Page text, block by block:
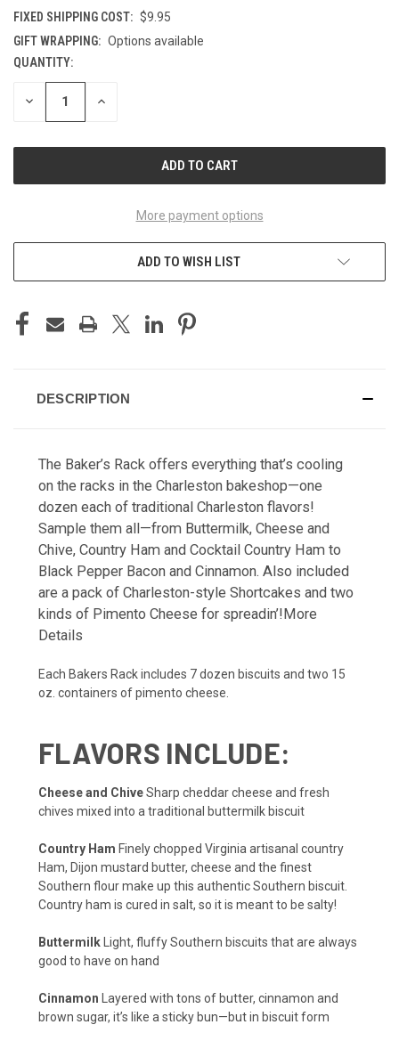
FIXED SHIPPING COST: $9.95
GIFT WRAPPING: Options available
CURRENT
STOCK:
QUANTITY:
DECREASE INCREASE
More payment options
ADD TO WISH LIST
DESCRIPTION
The Baker’s Rack offers everything that’s cooling
on the racks in the Charleston bakeshop—one
dozen each of traditional Charleston flavors!
Sample them all—from Buttermilk, Cheese and
Chive, Country Ham and Cocktail Country Ham to
Black Pepper Bacon and Cinnamon. Also included
are a pack of Charleston-style Shortcakes and two
kinds of Pimento Cheese for spreadin’!More
Details
Each Bakers Rack includes 7 dozen biscuits and two 15
oz. containers of pimento cheese.
FLAVORS INCLUDE:
Cheese and ChiveSharp cheddar cheese and fresh
chives mixed into a traditional buttermilk biscuit
Country Ham Finely chopped Virginia artisanal country
Ham, Dijon mustard butter, cheese and the finest
Southern flour make up this authentic Southern biscuit.
Country ham is cured in salt, so it is meant to be salty!
Buttermilk Light, fluffy Southern biscuits that are always
good to have on hand
Cinnamon Layered with tons of butter, cinnamon and
brown sugar, it’s like a sticky bun—but in biscuit form